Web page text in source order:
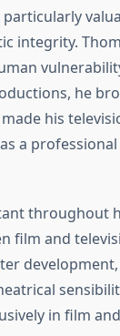
integrity.
he
his
a
throughout
film and
in film